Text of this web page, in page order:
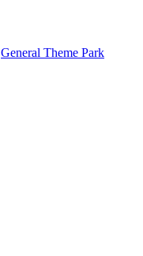
General Theme Park